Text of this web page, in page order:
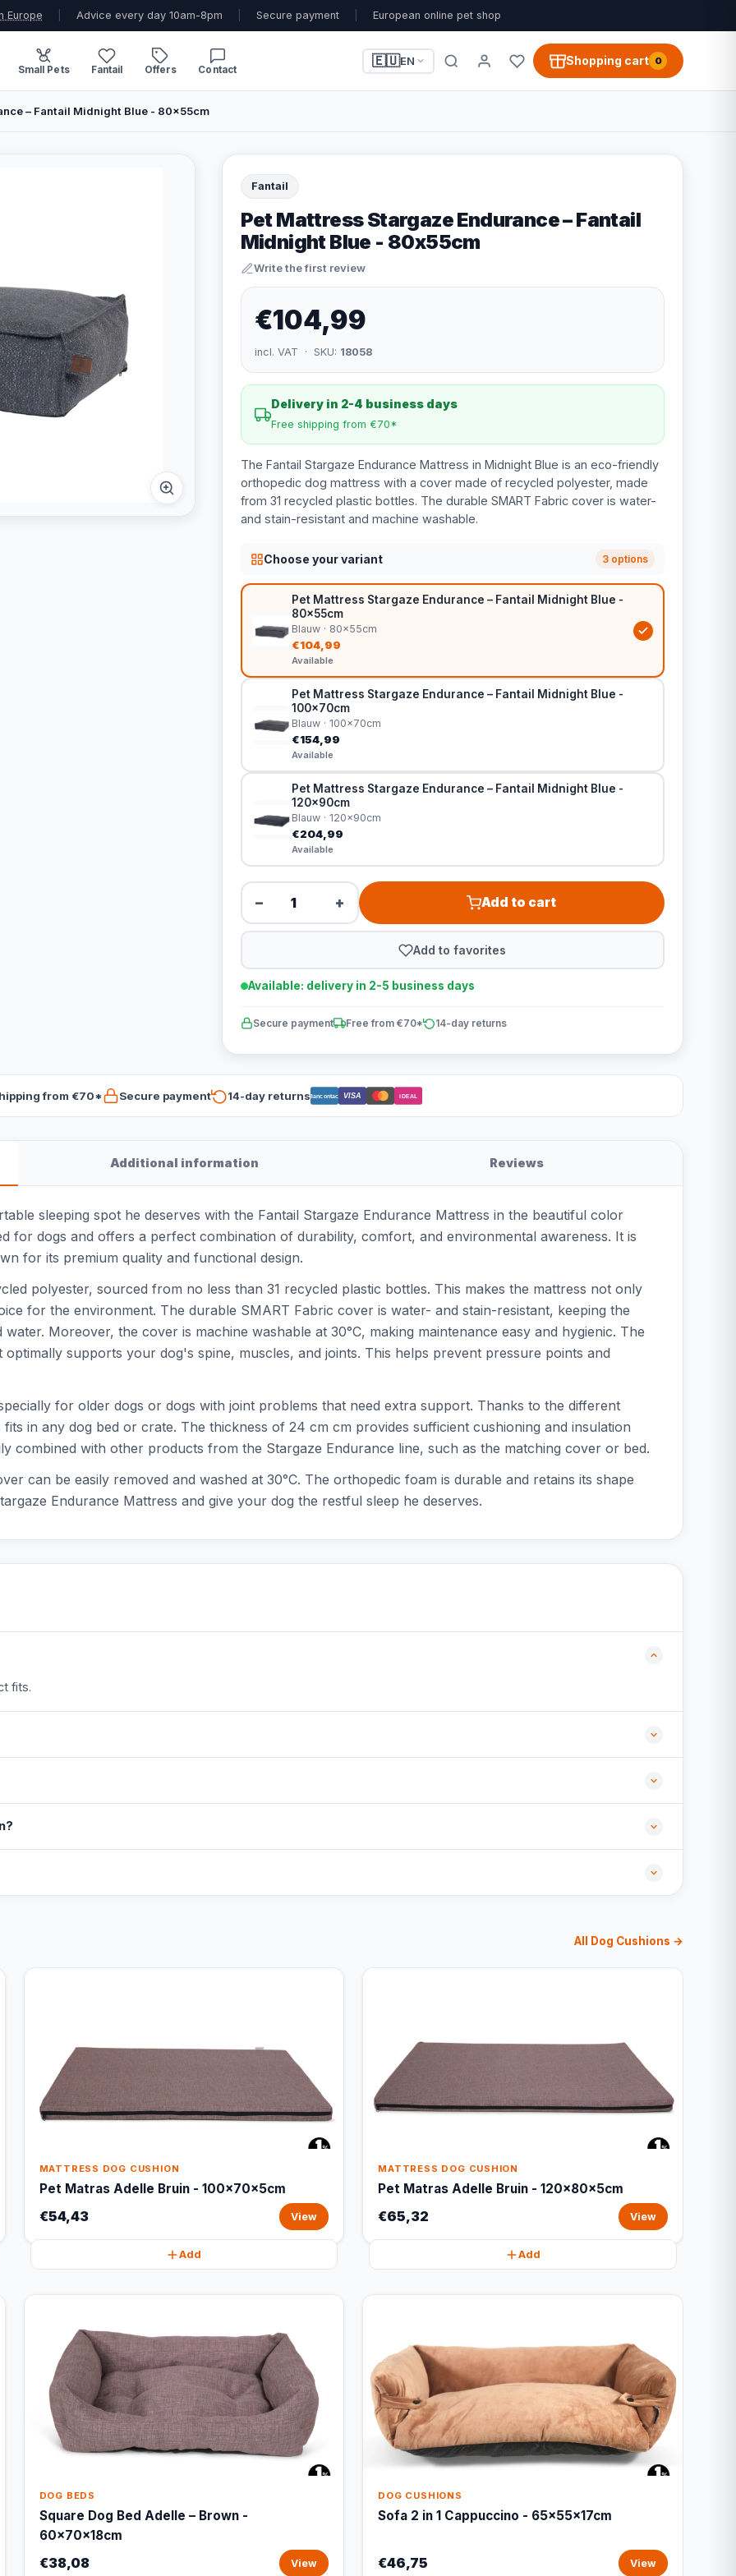
Europe Advice every day 10am-8pm Secure payment European online pet shop
Small Pets Fantail Offers Contact
🇪🇺EN Shopping cart 0
– Fantail Midnight Blue - 80x55cm
Fantail
Pet Mattress Stargaze Endurance – Fantail
Midnight Blue - 80x55cm
Write the first review
€104,99
incl. VAT · SKU: 18058
Delivery in 2-4 business days
Free shipping from €70*
The Fantail Stargaze Endurance Mattress in Midnight Blue is an eco-friendly
orthopedic dog mattress with a cover made of recycled polyester, made
from 31 recycled plastic bottles. The durable SMART Fabric cover is water-
and stain-resistant and machine washable.
Choose your variant 3 options
Pet Mattress Stargaze Endurance – Fantail Midnight Blue -
80x55cm
Blauw · 80x55cm
€104,99
Available
Pet Mattress Stargaze Endurance – Fantail Midnight Blue -
100x70cm
Blauw · 100x70cm
€154,99
Available
Pet Mattress Stargaze Endurance – Fantail Midnight Blue -
120x90cm
Blauw · 120x90cm
€204,99
Available
− + Add to cart
Add to favorites
Available: delivery in 2-5 business days
Secure payment Free from €70* 14-day returns
from €70* Secure payment 14-day returnsBancontact VISA iDEAL
Additional information Reviews
sleeping spot he deserves with the Fantail Stargaze Endurance Mattress in the beautiful color
for dogs and offers a perfect combination of durability, comfort, and environmental awareness. It is
for its premium quality and functional design.
polyester, sourced from no less than 31 recycled plastic bottles. This makes the mattress not only
for the environment. The durable SMART Fabric cover is water- and stain-resistant, keeping the
Moreover, the cover is machine washable at 30°C, making maintenance easy and hygienic. The
supports your dog's spine, muscles, and joints. This helps prevent pressure points and
for older dogs or dogs with joint problems that need extra support. Thanks to the different
in any dog bed or crate. The thickness of 24 cm cm provides sufficient cushioning and insulation
combined with other products from the Stargaze Endurance line, such as the matching cover or bed.
can be easily removed and washed at 30°C. The orthopedic foam is durable and retains its shape
Endurance Mattress and give your dog the restful sleep he deserves.
fits.
All Dog Cushions →
MATTRESS DOG CUSHION
Pet Matras Adelle Bruin - 100x70x5cm
€54,43 View
Add
MATTRESS DOG CUSHION
Pet Matras Adelle Bruin - 120x80x5cm
€65,32 View
Add
DOG BEDS
Square Dog Bed Adelle – Brown -
60x70x18cm
€38,08 View
DOG CUSHIONS
Sofa 2 in 1 Cappuccino - 65x55x17cm
€46,75 View